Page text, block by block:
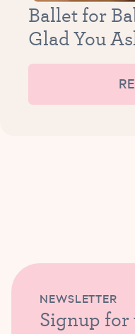
Ballet for
Glad You
NEWSLETTER
Signup for